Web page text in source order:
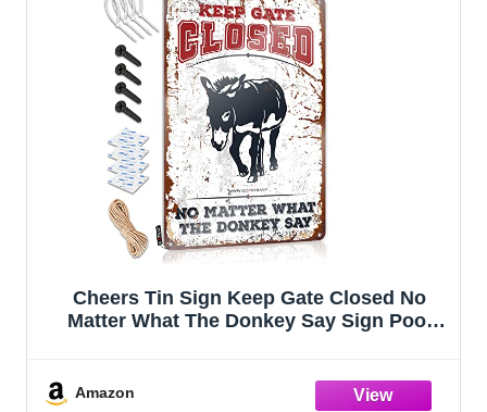
Cheers Tin Sign Keep Gate Closed No
Matter What The Donkey Say Sign Pool
Amazon